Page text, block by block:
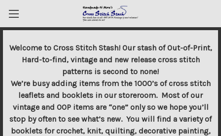
Welcome to Cross Stitch Stash! Our stash of Out-of-Print,
Hard-to-find, vintage and new release cross stitch
patterns is second to none!
We’re busy adding items from the 1000’s of cross stitch
leaflets and booklets in our storeroom. Most of our
vintage and OOP items are “one” only so we hope you’ll
stop by often to see what’s new. You will find a variety of
booklets for crochet, knit, quilting, decorative painting,